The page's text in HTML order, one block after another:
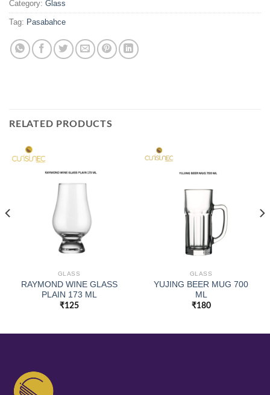
Category: Glass
Tag: Pasabahce
RELATED PRODUCTS
GLASS
RAYMOND WINE GLASS
PLAIN 173 ML
₹125
GLASS
YUJING BEER MUG 700
ML
₹180